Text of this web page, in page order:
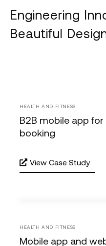
Engineering
Beautiful
HEALTH AND FITNESS
B2B mobile app
booking
View Case Study
HEALTH AND FITNESS
Mobile app and